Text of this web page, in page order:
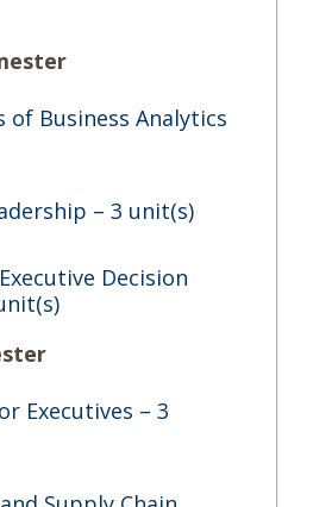
of Business Analytics
– 3 unit(s)
Decision
Executives – 3